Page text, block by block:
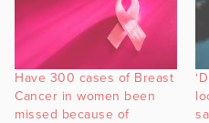
Have 300 cases of Breast
Cancer in women been
missed because of